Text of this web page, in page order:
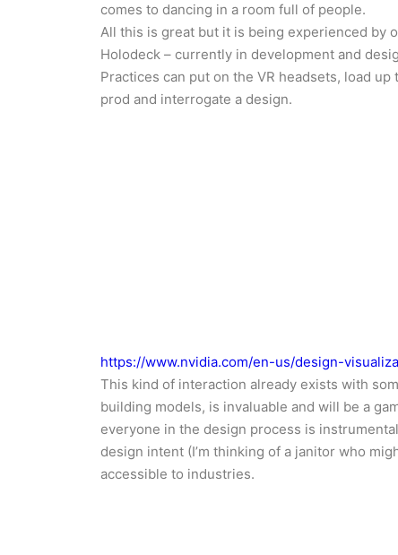
comes to dancing in a room full of people.
All this is great but it is being experienced by
Holodeck – currently in development and
Practices can put on the VR headsets, load
prod and interrogate a design.
https://www.nvidia.com/en-us/design-
This kind of interaction already exists with
building models, is invaluable and will be a
everyone in the design process is
design intent (I’m thinking of a janitor who
accessible to industries.